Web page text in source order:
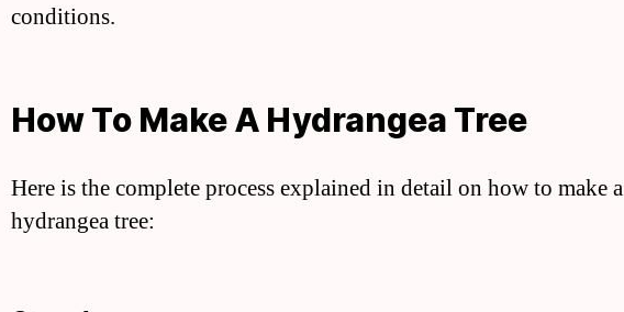
conditions.
How To Make A Hydrangea Tree
Here is the complete process explained in detail on how to make a
hydrangea tree: